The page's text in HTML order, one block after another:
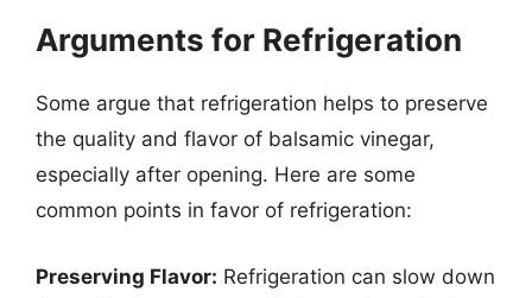
Arguments for Refrigeration
Some argue that refrigeration helps to preserve
the quality and flavor of balsamic vinegar,
especially after opening. Here are some
common points in favor of refrigeration:
Preserving Flavor: Refrigeration can slow down